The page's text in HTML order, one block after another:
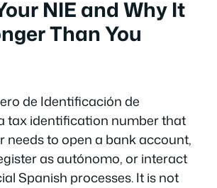
NIE and Why It
Than You
de Identificación de
tax identification number that
needs to open a bank account,
as autónomo, or interact
Spanish processes. It is not